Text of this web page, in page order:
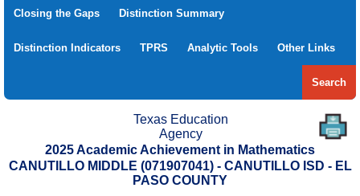
Closing the Gaps Distinction Summary
Distinction Indicators TPRS Analytic Tools Other Links
Search
Texas Education
Agency
2025 Academic Achievement in Mathematics
CANUTILLO MIDDLE (071907041) - CANUTILLO ISD - EL
PASO COUNTY